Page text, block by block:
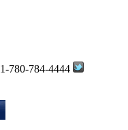
1-780-784-4444